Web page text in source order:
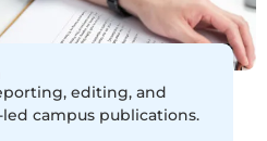
editing, and
campus publications.